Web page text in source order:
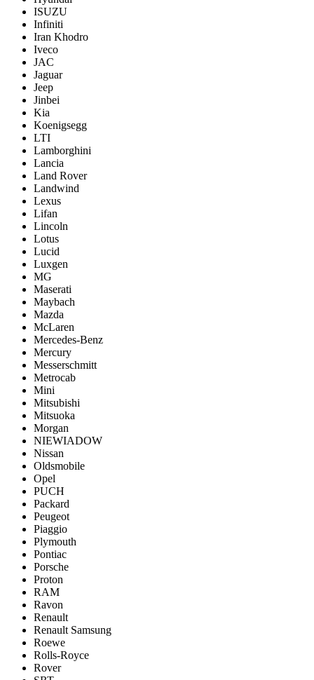
ISUZU
Infiniti
Iran Khodro
Iveco
JAC
Jaguar
Jeep
Jinbei
Kia
Koenigsegg
LTI
Lamborghini
Lancia
Land Rover
Landwind
Lexus
Lifan
Lincoln
Lotus
Lucid
Luxgen
MG
Maserati
Maybach
Mazda
McLaren
Mercedes-Benz
Mercury
Messerschmitt
Metrocab
Mini
Mitsubishi
Mitsuoka
Morgan
NIEWIADOW
Nissan
Oldsmobile
Opel
PUCH
Packard
Peugeot
Piaggio
Plymouth
Pontiac
Porsche
Proton
RAM
Ravon
Renault
Renault Samsung
Roewe
Rolls-Royce
Rover